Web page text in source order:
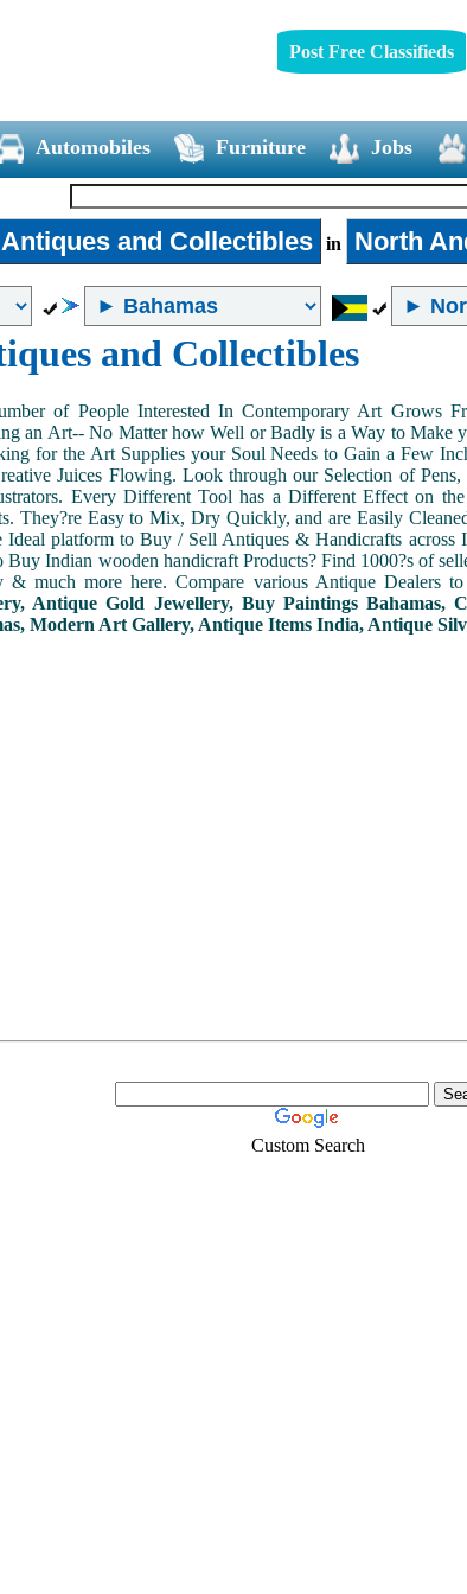
Post Free Classifieds
Automobiles Furniture Jobs
Antiques and Collectibles in North
and Collectibles
of People Interested In Contemporary Art Grows
an Art-- No Matter how Well or Badly is a Way to Make
for the Art Supplies your Soul Needs to Gain a Few
Juices Flowing. Look through our Selection of
Every Different Tool has a Different Effect on
They?re Easy to Mix, Dry Quickly, and are Easily
Ideal platform to Buy / Sell Antiques & Handicrafts across
Buy Indian wooden handicraft Products? Find 1000?s of
& much more here. Compare various Antique Dealers
Antique Gold Jewellery, Buy Paintings Bahamas,
Modern Art Gallery, Antique Items India, Antique
Custom Search